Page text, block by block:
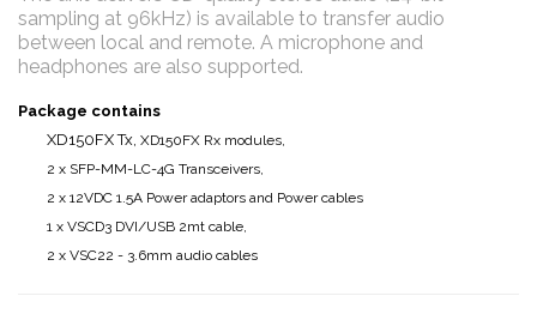
sampling at 96kHz) is available to transfer audio
between local and remote. A microphone and
headphones are also supported.
Package contains
XD150FX Tx, XD150FX Rx modules,
2 x SFP-MM-LC-4G Transceivers,
2 x 12VDC 1.5A Power adaptors and Power cables
1 x VSCD3 DVI/USB 2mt cable,
2 x VSC22 - 3.6mm audio cables